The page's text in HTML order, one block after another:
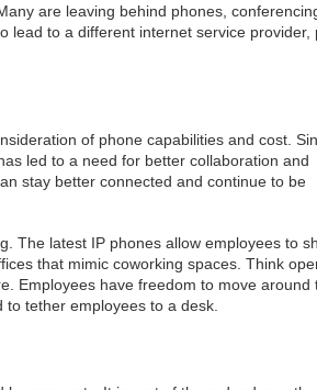
Many are leaving behind phones,
lead to a different internet service provider,
of phone capabilities and cost.
led to a need for better collaboration and
stay better connected and continue to be
The latest IP phones allow employees to
that mimic coworking spaces. Think
Employees have freedom to move around
tether employees to a desk.